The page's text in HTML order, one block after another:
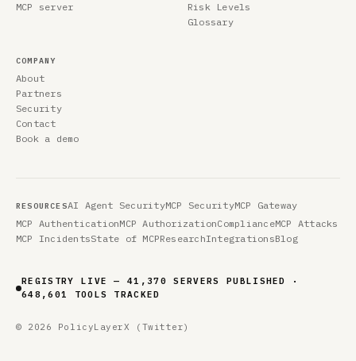
MCP server
Risk Levels
Glossary
COMPANY
About
Partners
Security
Contact
Book a demo
RESOURCESAI Agent SecurityMCP SecurityMCP Gateway
MCP AuthenticationMCP AuthorizationComplianceMCP Attacks
MCP IncidentsState of MCPResearchIntegrationsBlog
REGISTRY LIVE — 41,370 SERVERS PUBLISHED ·
648,601 TOOLS TRACKED
© 2026 PolicyLayerX (Twitter)